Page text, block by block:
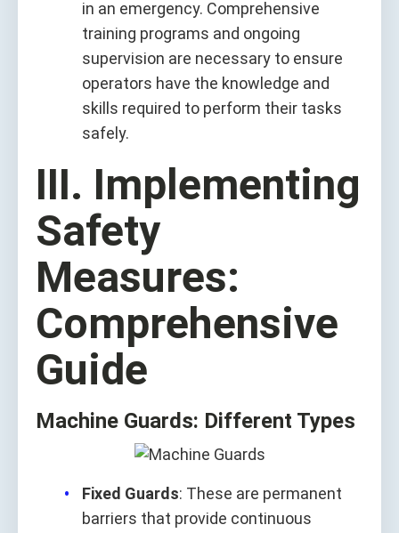
in an emergency. Comprehensive
training programs and ongoing
supervision are necessary to ensure
operators have the knowledge and
skills required to perform their tasks
safely.
III. Implementing
Safety
Measures:
Comprehensive
Guide
Machine Guards: Different Types
Fixed Guards: These are permanent
barriers that provide continuous